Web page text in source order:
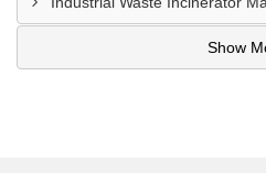
Show